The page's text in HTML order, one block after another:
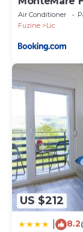
Air Conditioner
Fuzine
Lic
US $212
8.2